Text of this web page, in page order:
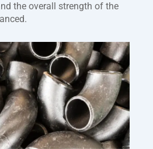
the overall strength of the